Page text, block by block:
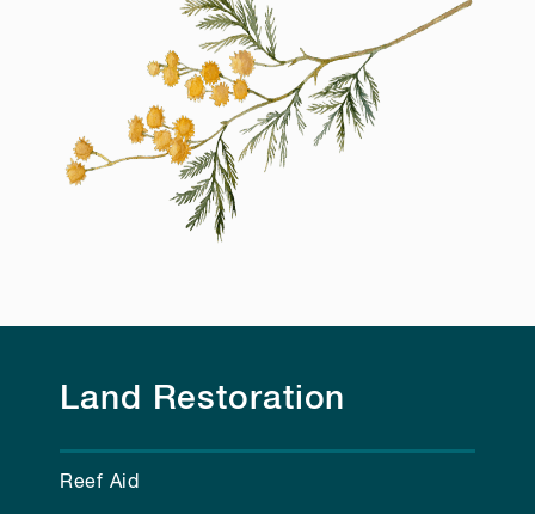
Land Restoration
Reef Aid